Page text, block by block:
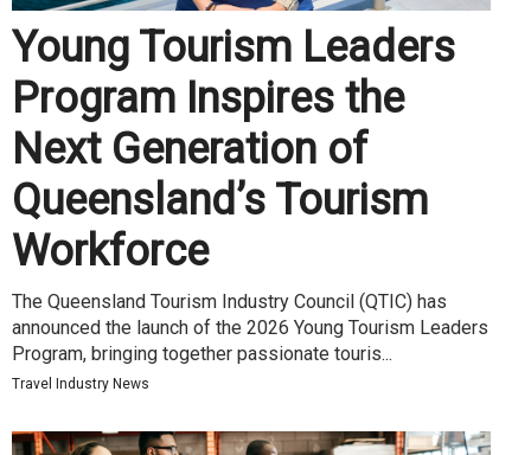
Young Tourism Leaders
Program Inspires the
Next Generation of
Queensland’s Tourism
Workforce
The Queensland Tourism Industry Council (QTIC) has
announced the launch of the 2026 Young Tourism Leaders
Program, bringing together passionate touris...
Travel Industry News